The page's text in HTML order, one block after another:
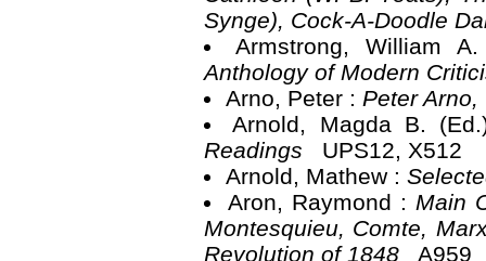
Synge), Cock-A-Doodle
Armstrong, William
Anthology of Modern
Arno, Peter : Peter
Arnold, Magda B.
Readings
UPS12, X512
Arnold, Mathew :
Aron, Raymond : Main
Montesquieu, Comte,
Revolution of 1848
A959